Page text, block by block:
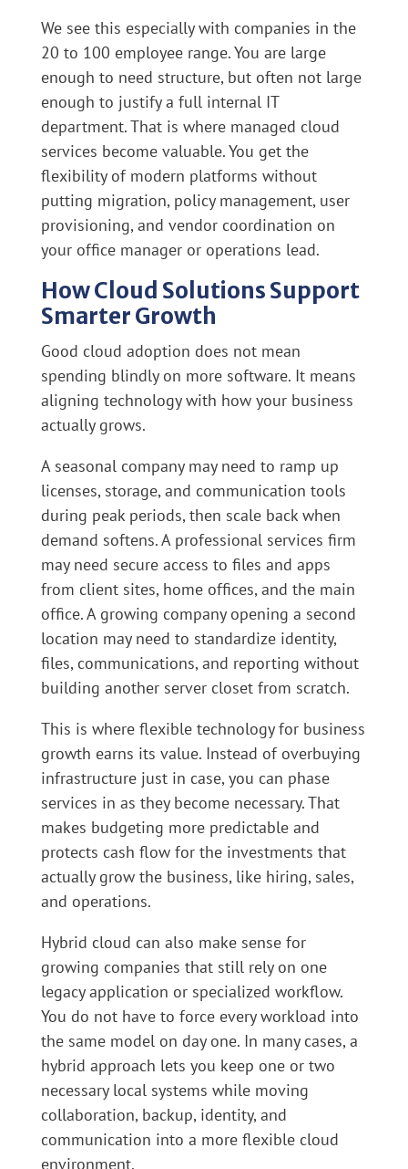
We see this especially with companies in the
20 to 100 employee range. You are large
enough to need structure, but often not large
enough to justify a full internal IT
department. That is where managed cloud
services become valuable. You get the
flexibility of modern platforms without
putting migration, policy management, user
provisioning, and vendor coordination on
your office manager or operations lead.
How Cloud Solutions Support
Smarter Growth
Good cloud adoption does not mean
spending blindly on more software. It means
aligning technology with how your business
actually grows.
A seasonal company may need to ramp up
licenses, storage, and communication tools
during peak periods, then scale back when
demand softens. A professional services firm
may need secure access to files and apps
from client sites, home offices, and the main
office. A growing company opening a second
location may need to standardize identity,
files, communications, and reporting without
building another server closet from scratch.
This is where flexible technology for business
growth earns its value. Instead of overbuying
infrastructure just in case, you can phase
services in as they become necessary. That
makes budgeting more predictable and
protects cash flow for the investments that
actually grow the business, like hiring, sales,
and operations.
Hybrid cloud can also make sense for
growing companies that still rely on one
legacy application or specialized workflow.
You do not have to force every workload into
the same model on day one. In many cases, a
hybrid approach lets you keep one or two
necessary local systems while moving
collaboration, backup, identity, and
communication into a more flexible cloud
environment.